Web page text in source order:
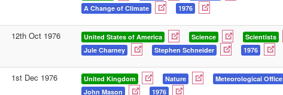
A Change of Climate
1976
12th Oct 1976 United States of America Science
Scientists
Jule Charney
Stephen Schneider 1976
1st Dec 1976 United Kingdom Nature
Meteorological Office
John Mason
1976